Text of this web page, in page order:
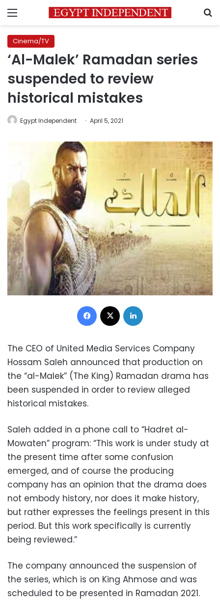
Menu
Cinema/TV
‘Al-Malek’ Ramadan series
suspended to review
historical mistakes
Egypt Independent April 5, 2021
Facebook
The CEO of United Media Services Company
Hossam Saleh announced that production on
the “al-Malek” (The King) Ramadan drama has
been suspended in order to review alleged
historical mistakes.
Saleh added in a phone call to “Hadret al-
Mowaten” program: “This work is under study at
the present time after some confusion
emerged, and of course the producing
company has an opinion that the drama does
not embody history, nor does it make history,
but rather expresses the feelings present in this
period. But this work specifically is currently
being reviewed.”
The company announced the suspension of
the series, which is on King Ahmose and was
scheduled to be presented in Ramadan 2021.